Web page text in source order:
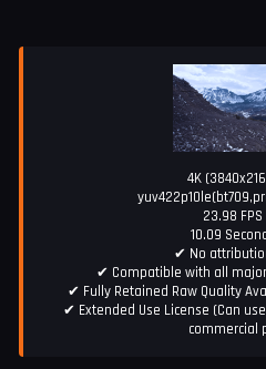
4K
23.98 FPS
10.09
✔ No
✔ Compatible with all
✔ Fully Retained Raw Quality
✔ Extended Use License (Can
commercial